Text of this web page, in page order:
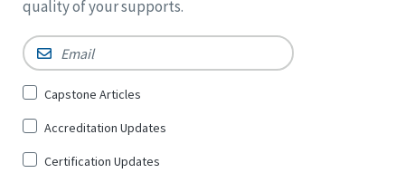
quality of your supports.
Email *
Sign
for
*
Capstone Articles
Accreditation Updates
Certification Updates